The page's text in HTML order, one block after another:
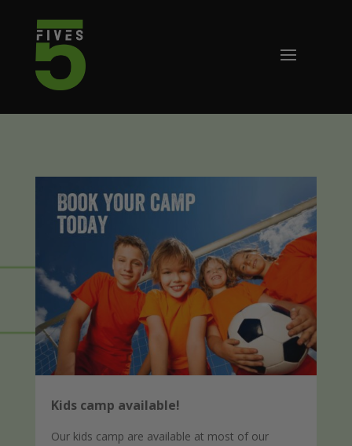
Kids camp available!
Our kids camp are available at most of our